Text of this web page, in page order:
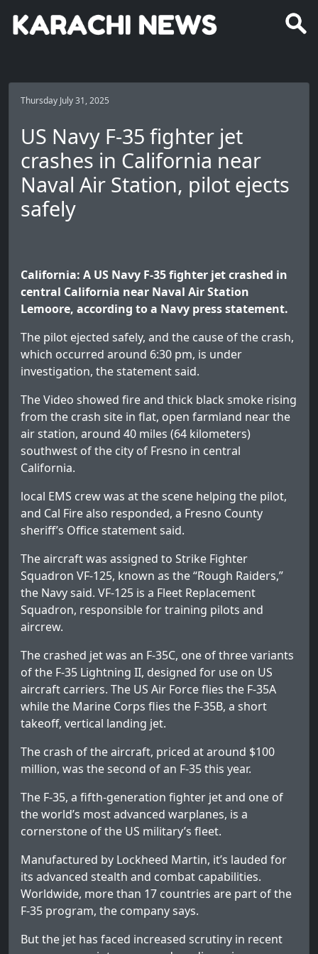
Thursday July 31, 2025
US Navy F-35 fighter jet
crashes in California near
Naval Air Station, pilot ejects
safely
California: A US Navy F-35 fighter jet crashed in
central California near Naval Air Station
Lemoore, according to a Navy press statement.
The pilot ejected safely, and the cause of the crash,
which occurred around 6:30 pm, is under
investigation, the statement said.
The Video showed fire and thick black smoke rising
from the crash site in flat, open farmland near the
air station, around 40 miles (64 kilometers)
southwest of the city of Fresno in central
California.
local EMS crew was at the scene helping the pilot,
and Cal Fire also responded, a Fresno County
sheriff’s Office statement said.
The aircraft was assigned to Strike Fighter
Squadron VF-125, known as the “Rough Raiders,”
the Navy said. VF-125 is a Fleet Replacement
Squadron, responsible for training pilots and
aircrew.
The crashed jet was an F-35C, one of three variants
of the F-35 Lightning II, designed for use on US
aircraft carriers. The US Air Force flies the F-35A
while the Marine Corps flies the F-35B, a short
takeoff, vertical landing jet.
The crash of the aircraft, priced at around $100
million, was the second of an F-35 this year.
The F-35, a fifth-generation fighter jet and one of
the world’s most advanced warplanes, is a
cornerstone of the US military’s fleet.
Manufactured by Lockheed Martin, it’s lauded for
its advanced stealth and combat capabilities.
Worldwide, more than 17 countries are part of the
F-35 program, the company says.
But the jet has faced increased scrutiny in recent